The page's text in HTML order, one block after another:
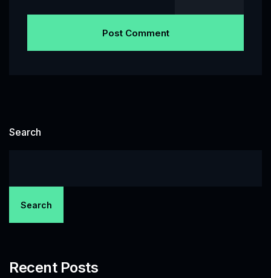
Search
Search
Recent Posts